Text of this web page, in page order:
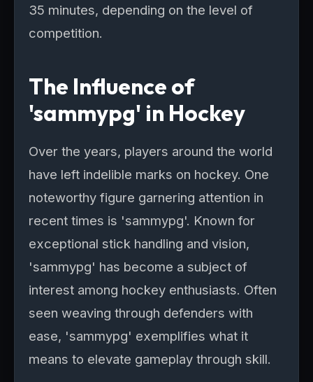
35 minutes, depending on the level of
competition.
The Influence of
'sammypg' in Hockey
Over the years, players around the world
have left indelible marks on hockey. One
noteworthy figure garnering attention in
recent times is 'sammypg'. Known for
exceptional stick handling and vision,
'sammypg' has become a subject of
interest among hockey enthusiasts. Often
seen weaving through defenders with
ease, 'sammypg' exemplifies what it
means to elevate gameplay through skill.